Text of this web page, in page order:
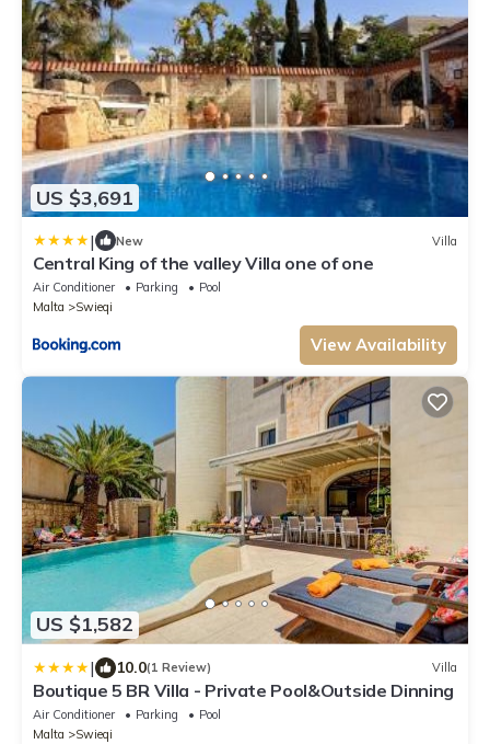
US $3,691
| New Villa
Central King of the valley Villa one of one
Air Conditioner Parking
Pool
Malta
Swieqi
View Availability
US $1,582
| 10.0(1 Review) Villa
Boutique 5 BR Villa - Private Pool&Outside Dinning
Air Conditioner Parking
Pool
Malta
Swieqi